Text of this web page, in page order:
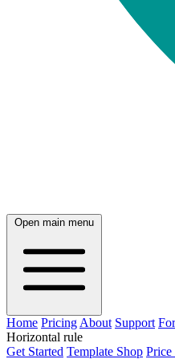
Open main menu
Home Pricing About Support
Horizontal rule
Get Started Template Shop